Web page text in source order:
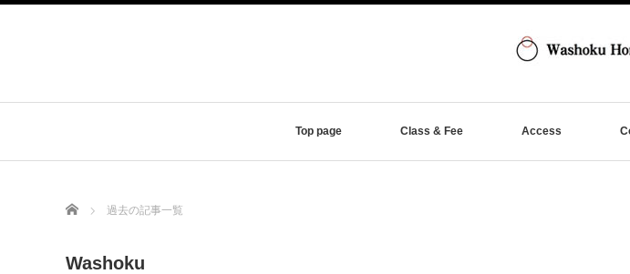
Top page Class & Fee Access
Home 過去の記事一覧
Washoku